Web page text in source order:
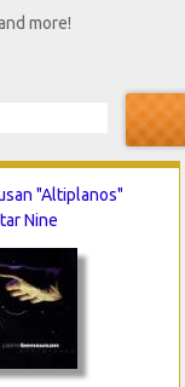
more!
"Altiplanos"
Nine